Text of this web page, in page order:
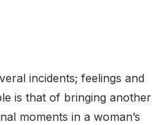
incidents; feelings and
is that of bringing another
moments in a woman’s